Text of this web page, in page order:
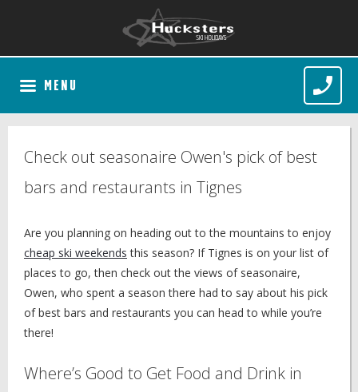
MENU
Check out seasonaire Owen's pick of best
bars and restaurants in Tignes
Are you planning on heading out to the mountains to enjoy
cheap ski weekends this season? If Tignes is on your list of
places to go, then check out the views of seasonaire,
Owen, who spent a season there had to say about his pick
of best bars and restaurants you can head to while you’re
there!
Where’s Good to Get Food and Drink in